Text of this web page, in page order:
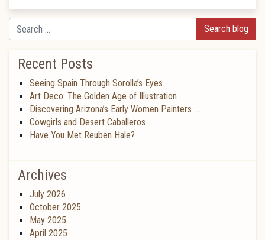
Search
Recent Posts
Seeing Spain Through Sorolla’s Eyes
Art Deco: The Golden Age of Illustration
Discovering Arizona’s Early Women Painters …
Cowgirls and Desert Caballeros
Have You Met Reuben Hale?
Archives
July 2026
October 2025
May 2025
April 2025